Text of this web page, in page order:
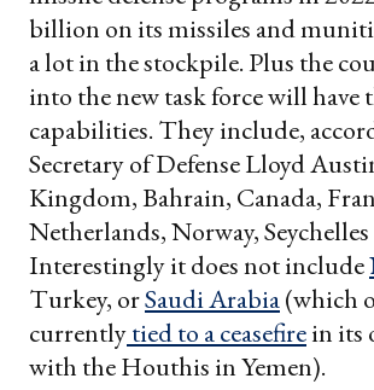
billion on its missiles and
a lot in the stockpile. Plus the
into the new task force will have
capabilities. They include,
Secretary of Defense Lloyd
Kingdom, Bahrain, Canada,
Netherlands, Norway,
Interestingly it does not include
Turkey, orSaudi Arabia(which
currentlytied to a ceasefirein its
with the Houthis in Yemen).